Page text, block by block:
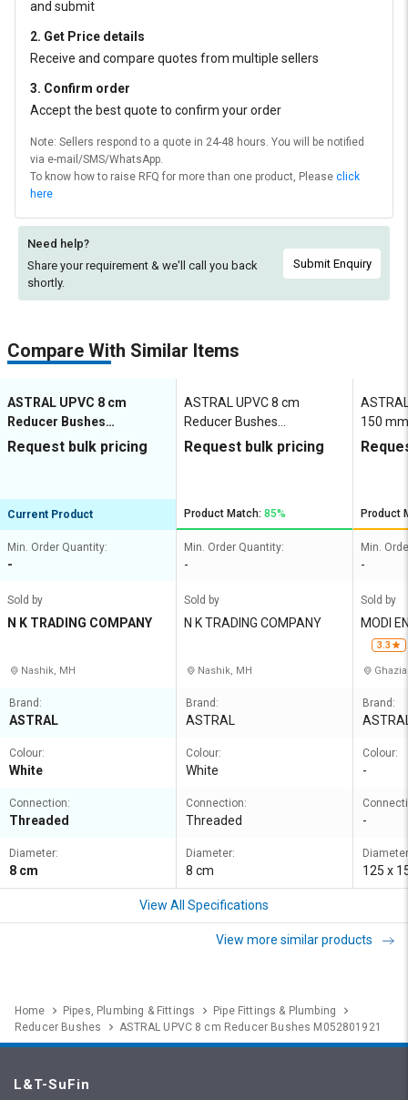
and submit
2. Get Price details
Receive and compare quotes from multiple sellers
3. Confirm order
Accept the best quote to confirm your order
Note: Sellers respond to a quote in 24-48 hours. You will be notified
via e-mail/SMS/WhatsApp.
To know how to raise RFQ for more than one product, Please click
here
Need help?
Share your requirement & we'll call you back
shortly.
Submit Enquiry
Compare With Similar Items
ASTRAL UPVC 8 cm
Reducer Bushes
M052801921
Request bulk pricing
Current Product
Min. Order Quantity:
-
Sold by
N K TRADING COMPANY
Nashik, MH
Brand:
ASTRAL
Colour:
White
Connection:
Threaded
Diameter:
8 cm
ASTRAL UPVC 8 cm
Reducer Bushes
M052801919
Request bulk pricing
Product Match: 85%
Min. Order Quantity:
-
Sold by
N K TRADING COMPANY
Nashik, MH
Brand:
ASTRAL
Colour:
White
Connection:
Threaded
Diameter:
8 cm
150
Product
Min.
-
Sold by
MODI
3.3
Brand:
Colour:
-
-
125 x
View All Specifications
View more similar products
Home Pipes, Plumbing & Fittings
Pipe Fittings & Plumbing
Reducer Bushes
ASTRAL UPVC 8 cm Reducer Bushes M052801921
L&T-SuFin